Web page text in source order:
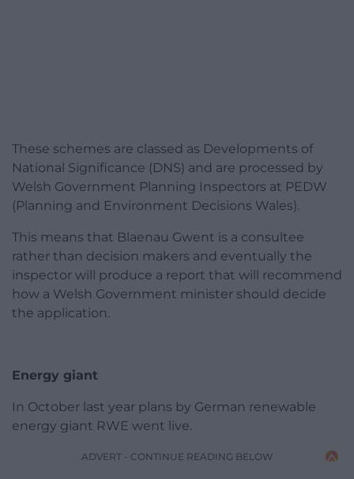
These schemes are classed as Developments of
National Significance (DNS) and are processed by
Welsh Government Planning Inspectors at PEDW
(Planning and Environment Decisions Wales).
This means that Blaenau Gwent is a consultee
rather than decision makers and eventually the
inspector will produce a report that will recommend
how a Welsh Government minister should decide
the application.
Energy giant
In October last year plans by German renewable
energy giant RWE went live.
ADVERT - CONTINUE READING BELOW